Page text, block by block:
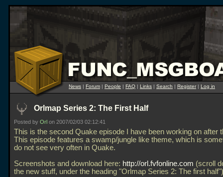
News | Forum | People | FAQ | Links | Search | Register| Log in
Orlmap Series 2: The First Half
Posted by Orl on 2007/02/03 02:12:41
This is the second Quake episode I have been working on after
This episode features a swamp/jungle like theme, which is
do not see very often in Quake.
Screenshots and download here: http://orl.fvfonline.com (scroll
the new stuff, under the heading "Orlmap Series 2: The first half")